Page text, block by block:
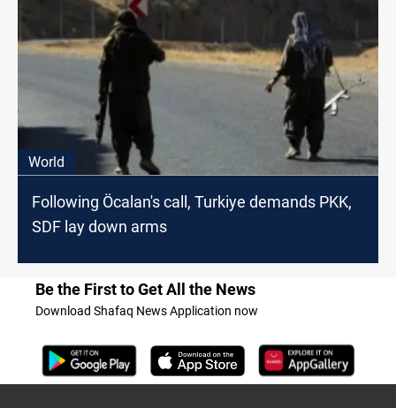
World
Following Öcalan's call, Turkiye demands PKK,
SDF lay down arms
Be the First to Get All the News
Download Shafaq News Application now